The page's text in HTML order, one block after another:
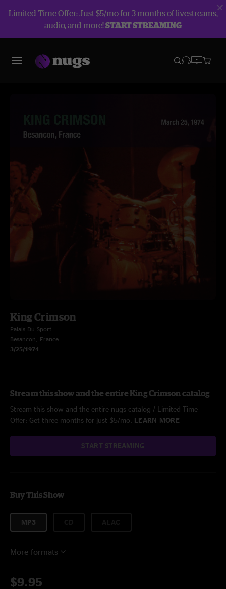
Limited Time Offer: Just $5/mo for 3 months of livestreams,
audio, and more!START STREAMING
King Crimson
Palais Du Sport
Besancon, France
3/25/1974
Stream this show and the entire King Crimson catalog
Stream this show and the entire nugs catalog / Limited Time
Offer: Get three months for just $5/mo. LEARN MORE
START STREAMING
Buy This Show
MP3
More formats
$9.95